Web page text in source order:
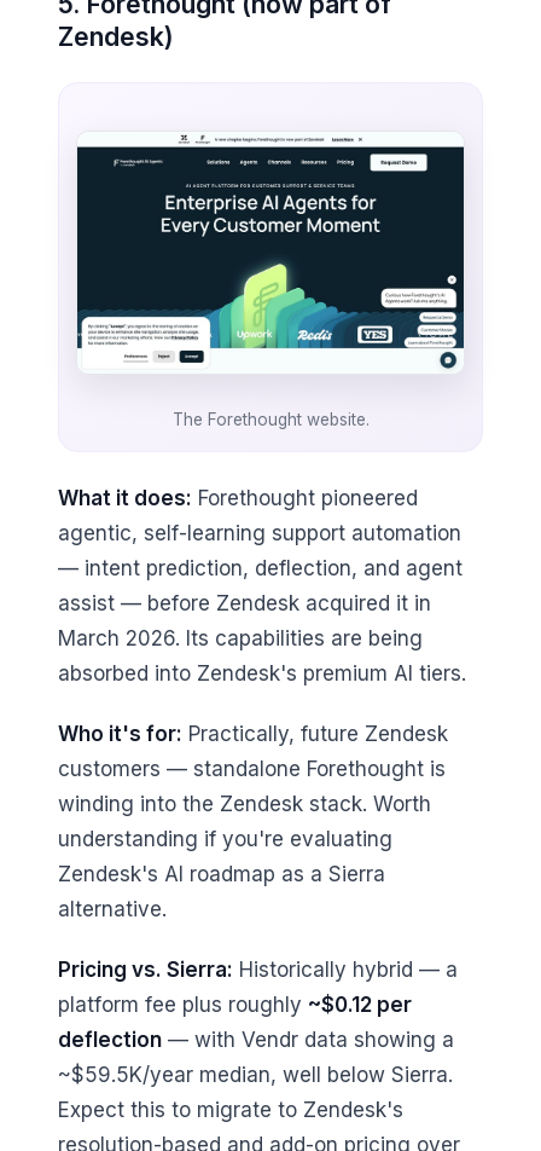
Zendesk)
The Forethought website.
What it does: Forethought pioneered
agentic, self-learning support automation
— intent prediction, deflection, and agent
assist — before Zendesk acquired it in
March 2026. Its capabilities are being
absorbed into Zendesk's premium AI tiers.
Who it's for: Practically, future Zendesk
customers — standalone Forethought is
winding into the Zendesk stack. Worth
understanding if you're evaluating
Zendesk's AI roadmap as a Sierra
alternative.
Pricing vs. Sierra: Historically hybrid — a
platform fee plus roughly ~$0.12 per
deflection — with Vendr data showing a
~$59.5K/year median, well below Sierra.
Expect this to migrate to Zendesk's
resolution-based and add-on pricing over